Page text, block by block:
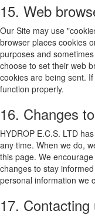
15. Web
Our Site may use
browser places cookies
purposes and
choose to set their web
cookies are being sent.
function properly.
16. Changes
HYDROP E.C.S. LTD
any time. When we do,
this page. We
changes to stay
personal information we
17. Contacting